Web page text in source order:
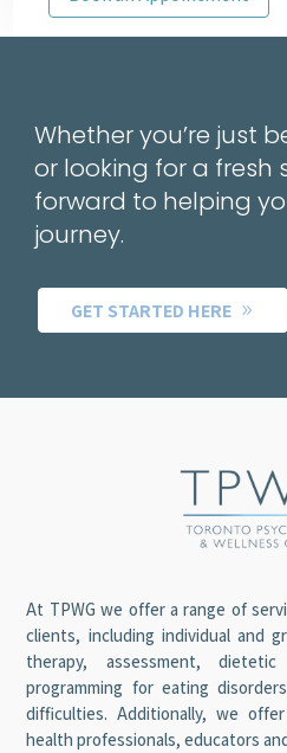
Whether you’re just
or looking for a fresh
forward to helping
journey.
GET STARTED HERE
At TPWG we offer a range of
clients, including individual and
therapy, assessment,
programming for eating
difficulties. Additionally, we
health professionals, educators